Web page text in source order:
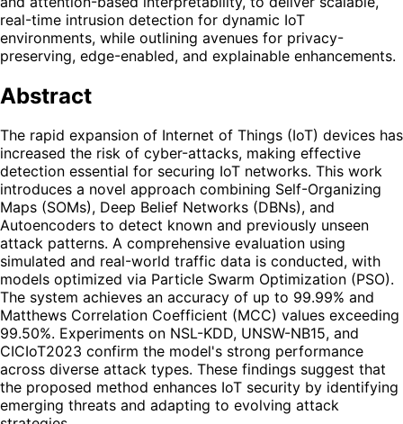
real-time intrusion detection for dynamic IoT
environments, while outlining avenues for privacy-
preserving, edge-enabled, and explainable enhancements.
Abstract
The rapid expansion of Internet of Things (IoT) devices has
increased the risk of cyber-attacks, making effective
detection essential for securing IoT networks. This work
introduces a novel approach combining Self-Organizing
Maps (SOMs), Deep Belief Networks (DBNs), and
Autoencoders to detect known and previously unseen
attack patterns. A comprehensive evaluation using
simulated and real-world traffic data is conducted, with
models optimized via Particle Swarm Optimization (PSO).
The system achieves an accuracy of up to 99.99% and
Matthews Correlation Coefficient (MCC) values exceeding
99.50%. Experiments on NSL-KDD, UNSW-NB15, and
CICIoT2023 confirm the model's strong performance
across diverse attack types. These findings suggest that
the proposed method enhances IoT security by identifying
emerging threats and adapting to evolving attack